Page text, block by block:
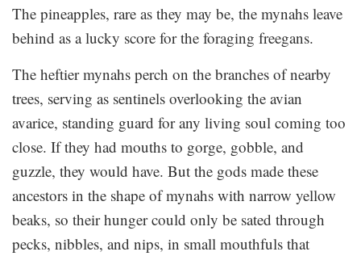
The pineapples, rare as they may be, the mynahs leave
behind as a lucky score for the foraging freegans.
The heftier mynahs perch on the branches of nearby
trees, serving as sentinels overlooking the avian
avarice, standing guard for any living soul coming too
close. If they had mouths to gorge, gobble, and
guzzle, they would have. But the gods made these
ancestors in the shape of mynahs with narrow yellow
beaks, so their hunger could only be sated through
pecks, nibbles, and nips, in small mouthfuls that